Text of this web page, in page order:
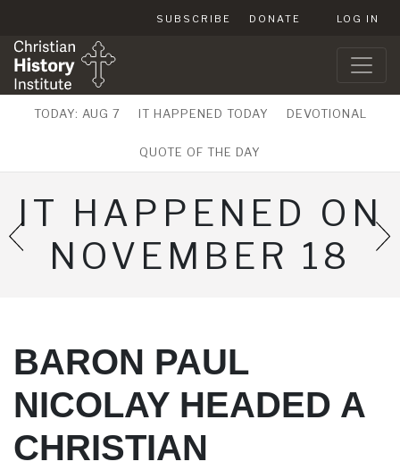
SUBSCRIBE DONATE LOG IN
TODAY: AUG 7 IT HAPPENED TODAY DEVOTIONAL
QUOTE OF THE DAY
IT HAPPENED ON
NOVEMBER 18
BARON PAUL
NICOLAY HEADED A
CHRISTIAN